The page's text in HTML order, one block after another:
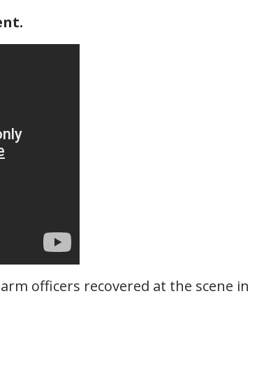
officers recovered at the scene in